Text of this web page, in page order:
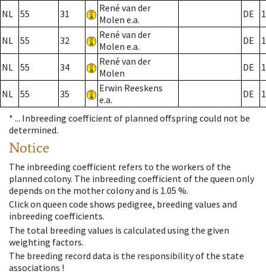
NL 55 31
René van der
Molen e.a.
DE
NL 55 32
René van der
Molen e.a.
DE
NL 55 34
René van der
Molen
DE
NL 55 35
Erwin Reeskens
e.a.
DE
* ... Inbreeding coefficient of planned offspring could not be
determined.
Notice
The inbreeding coefficient refers to the workers of the
planned colony. The inbreeding coefficient of the queen only
depends on the mother colony and is 1.05 %.
Click on queen code shows pedigree, breeding values and
inbreeding coefficients.
The total breeding values is calculated using the given
weighting factors.
The breeding record data is the responsibility of the state
associations !